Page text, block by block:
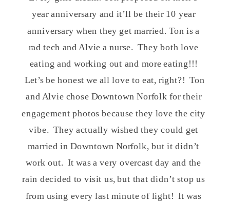
year anniversary and it’ll be their 10 year
anniversary when they get married. Ton is a
rad tech and Alvie a nurse. They both love
eating and working out and more eating!!!
Let’s be honest we all love to eat, right?! Ton
and Alvie chose Downtown Norfolk for their
engagement photos because they love the city
vibe. They actually wished they could get
married in Downtown Norfolk, but it didn’t
work out. It was a very overcast day and the
rain decided to visit us, but that didn’t stop us
from using every last minute of light! It was